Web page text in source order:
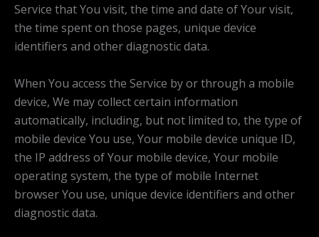
Service that You visit, the time and date of Your visit,
the time spent on those pages, unique device
identifiers and other diagnostic data.
When You access the Service by or through a mobile
device, We may collect certain information
automatically, including, but not limited to, the type of
mobile device You use, Your mobile device unique ID,
the IP address of Your mobile device, Your mobile
operating system, the type of mobile Internet
browser You use, unique device identifiers and other
diagnostic data.